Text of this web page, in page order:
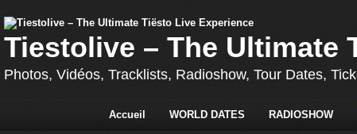
Tiestolive – The Ultimate
Photos, Vidéos, Tracklists, Radioshow, Tour Dates,
Accueil WORLD DATES RADIOSHOW